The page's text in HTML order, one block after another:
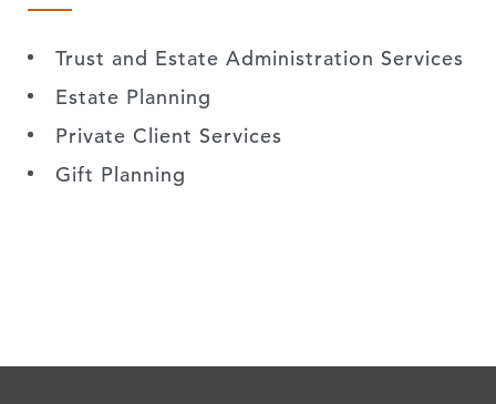
Trust and Estate Administration Services
Estate Planning
Private Client Services
Gift Planning